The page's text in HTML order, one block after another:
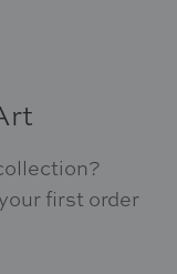
first order